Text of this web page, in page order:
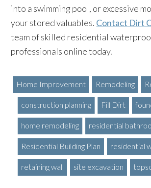
into a swimming pool, or excessive
your stored valuables. Contact Dirt
team of skilled residential
professionals online today.
Home Improvement Remodeling
construction planning Fill Dirt
home remodeling residential
Residential Building Plan residential
retaining wall site excavation